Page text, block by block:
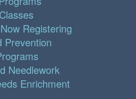
Registering
Prevention
Needlework
Enrichment